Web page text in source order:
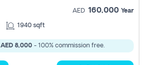
AED 160,000 Year
1940 sqft
AED 8,000- 100% commission free.